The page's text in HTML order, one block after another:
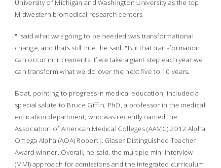
University of Michigan and Washington University as the top
Midwestern biomedical research centers.
"I said what was going to be needed was transformational
change, and thats still true, he said. "But that transformation
can occur in increments. If we take a giant step each year we
can transform what we do over the next five to 10 years.
Boat, pointing to progress in medical education, included a
special salute to Bruce Giffin, PhD, a professor in the medical
education department, who was recently named the
Association of American Medical Colleges (AAMC) 2012 Alpha
Omega Alpha (AOA) Robert J. Glaser Distinguished Teacher
Award winner. Overall, he said, the multiple mini interview
(MMI) approach for admissions and the integrated curriculum